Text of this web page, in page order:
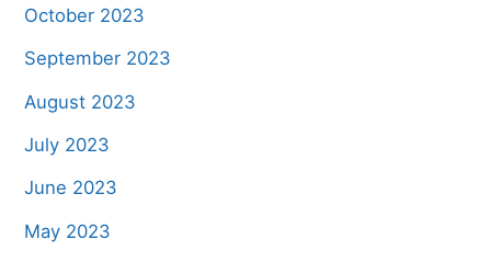
October 2023
September 2023
August 2023
July 2023
June 2023
May 2023